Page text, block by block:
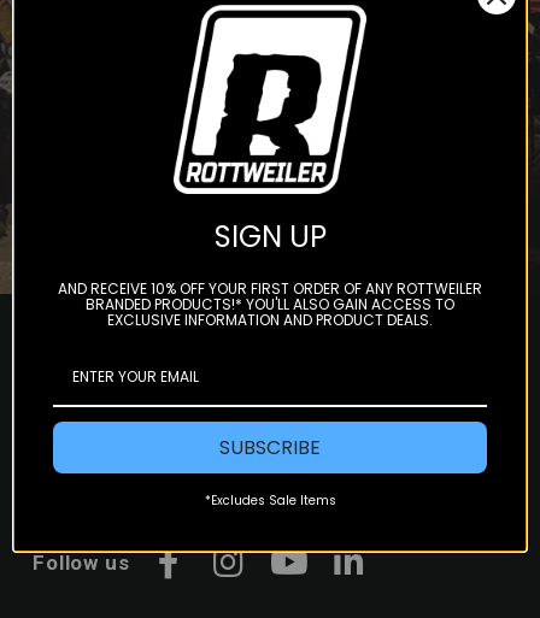
Subscribe
Follow us
Facebook
Instagram
YouTubeLinkedIn
SIGN UP
AND RECEIVE 10% OFF YOUR FIRST ORDER OF ANY ROTTWEILER
BRANDED PRODUCTS!* YOU'LL ALSO GAIN ACCESS TO
EXCLUSIVE INFORMATION AND PRODUCT DEALS.
SUBSCRIBE
*Excludes Sale Items